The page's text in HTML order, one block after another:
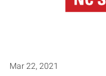
Mar 22, 2021